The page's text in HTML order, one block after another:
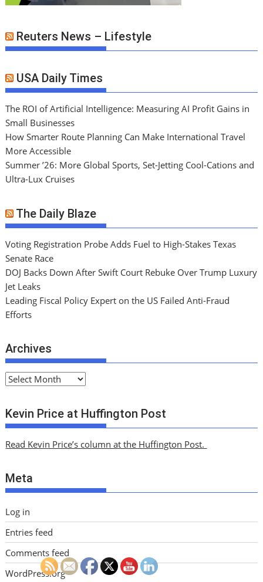
Reuters News – Lifestyle
USA Daily Times
The ROI of Artificial Intelligence: Measuring AI Profit Gains in
Small Businesses
How Smarter Route Planning Can Make International Travel
More Accessible
Summer ’26: More Global Sports, Set-Jetting Cool-Cations and
Ultra-Lux Cruises
The Daily Blaze
Voting Registration Probe Adds Fuel to High-Stakes Texas
Senate Race
DOJ Backs Down After Swift Court Rebuke Over Trump Luxury
Jet Leaks
Leading Fiscal Policy Expert on the US Failed Anti-Fraud
Efforts
Archives
A
c
h
v
s
Kevin Price at Huffington Post
Read Kevin Price’s column at the Huffington Post.
Meta
Log in
Entries feed
Comments feed
WordPress.org